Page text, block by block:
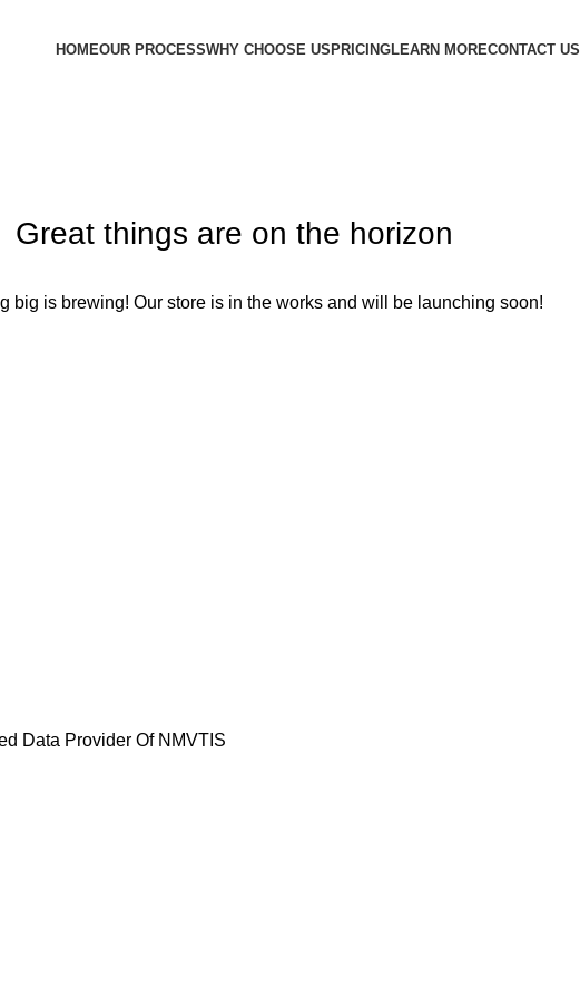
HOMEOUR PROCESSWHY CHOOSE US PRICINGLEARN MORECONTACT US
Great things are on the horizon
big is brewing! Our store is in the works and will be launching soon!
Data Provider Of NMVTIS